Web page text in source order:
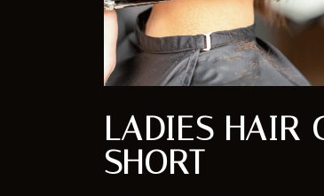
LADIES HAIR
SHORT